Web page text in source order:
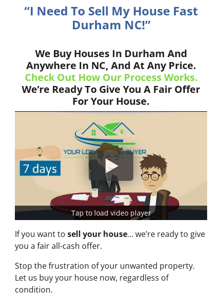
“I Need To Sell My House Fast
Durham NC!”
We Buy Houses In Durham And
Anywhere In NC, And At Any Price.
Check Out How Our Process Works.
We’re Ready To Give You A Fair Offer
For Your House.
Tap to load video player
If you want to sell your house… we’re ready to give
you a fair all-cash offer.
Stop the frustration of your unwanted property.
Let us buy your house now, regardless of
condition.